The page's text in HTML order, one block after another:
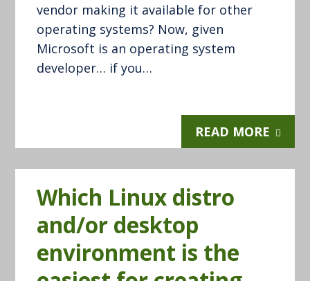
vendor making it available for other
operating systems? Now, given
Microsoft is an operating system
developer… if you…
READ MORE
Which Linux distro
and/or desktop
environment is the